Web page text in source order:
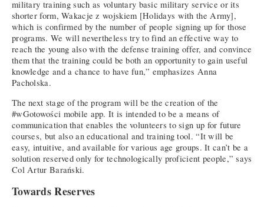
military training such as voluntary basic military service or its
shorter form, Wakacje z wojskiem [Holidays with the Army],
which is confirmed by the number of people signing up for those
programs. We will nevertheless try to find an effective way to
reach the young also with the defense training offer, and convince
them that the training could be both an opportunity to gain useful
knowledge and a chance to have fun,” emphasizes Anna
Pacholska.
The next stage of the program will be the creation of the
#wGotowości mobile app. It is intended to be a means of
communication that enables the volunteers to sign up for future
courses, but also an educational and training tool. “It will be
easy, intuitive, and available for various age groups. It can’t be a
solution reserved only for technologically proficient people,” says
Col Artur Barański.
Towards Reserves